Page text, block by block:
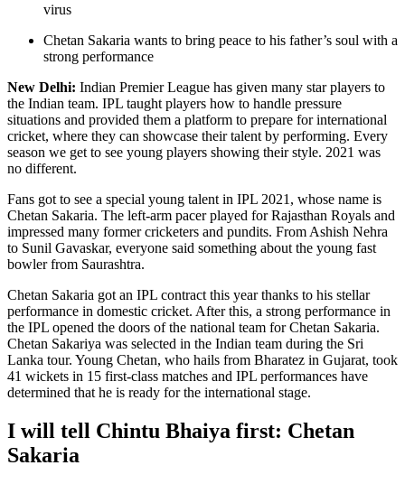
virus
Chetan Sakaria wants to bring peace to his father’s soul with a
strong performance
New Delhi: Indian Premier League has given many star players to
the Indian team. IPL taught players how to handle pressure
situations and provided them a platform to prepare for international
cricket, where they can showcase their talent by performing. Every
season we get to see young players showing their style. 2021 was
no different.
Fans got to see a special young talent in IPL 2021, whose name is
Chetan Sakaria. The left-arm pacer played for Rajasthan Royals and
impressed many former cricketers and pundits. From Ashish Nehra
to Sunil Gavaskar, everyone said something about the young fast
bowler from Saurashtra.
Chetan Sakaria got an IPL contract this year thanks to his stellar
performance in domestic cricket. After this, a strong performance in
the IPL opened the doors of the national team for Chetan Sakaria.
Chetan Sakariya was selected in the Indian team during the Sri
Lanka tour. Young Chetan, who hails from Bharatez in Gujarat, took
41 wickets in 15 first-class matches and IPL performances have
determined that he is ready for the international stage.
I will tell Chintu Bhaiya first: Chetan
Sakaria